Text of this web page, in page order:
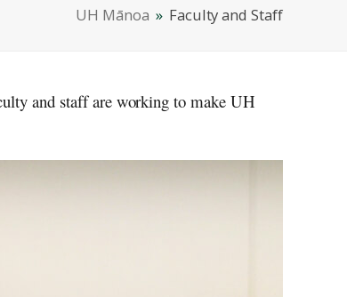
UH Mānoa » Faculty and Staff
and staff are working to makeUH